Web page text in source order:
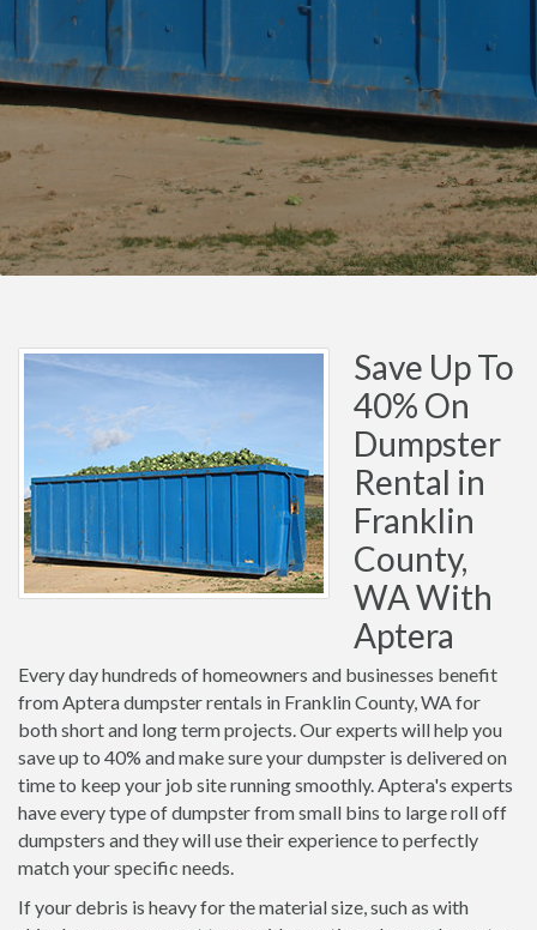
Save Up To
40% On
Dumpster
Rental in
Franklin
County,
WA With
Aptera
Every day hundreds of homeowners and businesses benefit
from Aptera dumpster rentals in Franklin County, WA for
both short and long term projects. Our experts will help you
save up to 40% and make sure your dumpster is delivered on
time to keep your job site running smoothly. Aptera's experts
have every type of dumpster from small bins to large roll off
dumpsters and they will use their experience to perfectly
match your specific needs.
If your debris is heavy for the material size, such as with